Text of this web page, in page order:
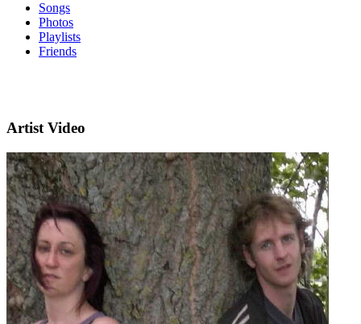
Songs
Photos
Playlists
Friends
Artist Video